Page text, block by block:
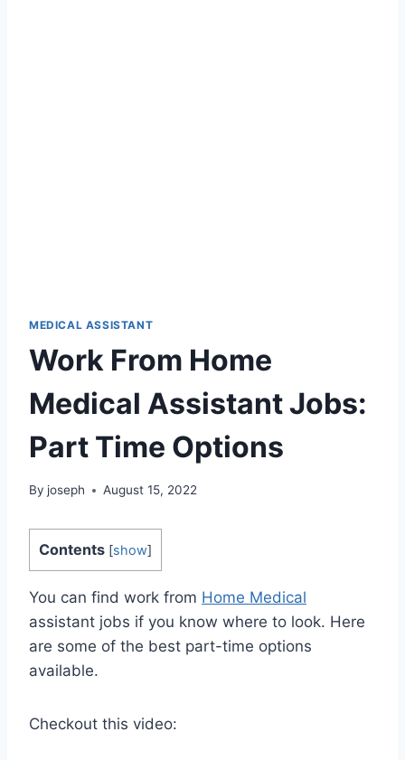
MEDICAL ASSISTANT
Work From Home
Medical Assistant Jobs:
Part Time Options
By joseph August 15, 2022
Contents [show]
You can find work from Home Medical
assistant jobs if you know where to look. Here
are some of the best part-time options
available.
Checkout this video: